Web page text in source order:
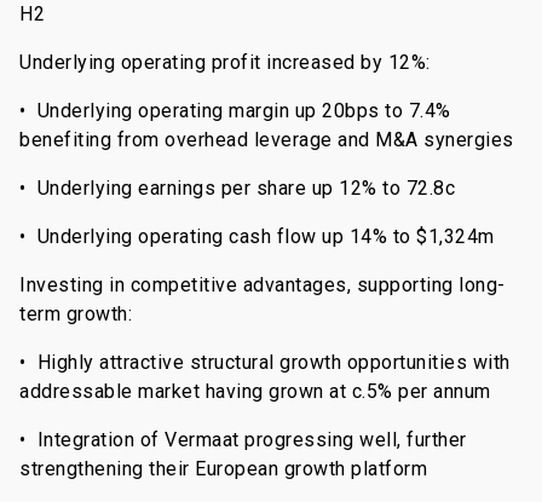
H2
Underlying operating profit increased by 12%:
• Underlying operating margin up 20bps to 7.4%
benefiting from overhead leverage and M&A synergies
• Underlying earnings per share up 12% to 72.8c
• Underlying operating cash flow up 14% to $1,324m
Investing in competitive advantages, supporting long-
term growth:
• Highly attractive structural growth opportunities with
addressable market having grown at c.5% per annum
• Integration of Vermaat progressing well, further
strengthening their European growth platform